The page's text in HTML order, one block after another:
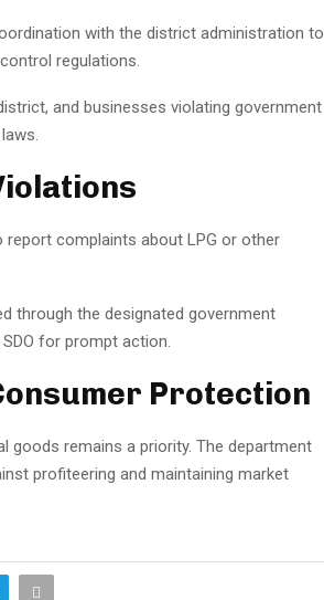
with the district administration to
regulations.
and businesses violating government
report complaints about LPG or other
through the designated government
for prompt action.
Protection
goods remains a priority. The department
profiteering and maintaining market